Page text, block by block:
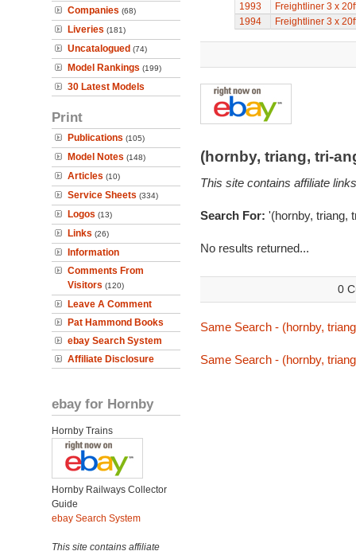
Companies (68)
Liveries (181)
Uncatalogued (74)
Model Rankings (199)
30 Latest Models
Print
Publications (105)
Model Notes (148)
Articles (10)
Service Sheets (334)
Logos (13)
Links (26)
Information
Comments From
Visitors (120)
Leave A Comment
Pat Hammond Books
ebay Search System
Affiliate Disclosure
ebay for Hornby
Hornby Trains
Hornby Railways Collector
Guide
ebay Search System
This site contains affiliate
1993
Freightliner 3 x
1994
Freightliner 3 x
(hornby, triang, tri-
This site contains affiliate
Search For: '(hornby, triang,
No results returned...
0
Same Search - (hornby,
Same Search - (hornby,